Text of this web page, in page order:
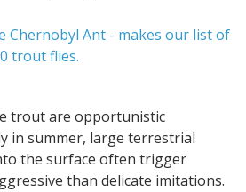
trout are opportunistic
in summer, large terrestrial
the surface often trigger
than delicate imitations.